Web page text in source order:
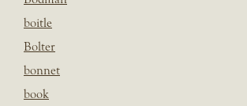
boitle
Bolter
bonnet
book